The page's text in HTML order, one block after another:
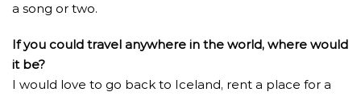
a song or two.
If you could travel anywhere in the world, where would
it be?
I would love to go back to Iceland, rent a place for a